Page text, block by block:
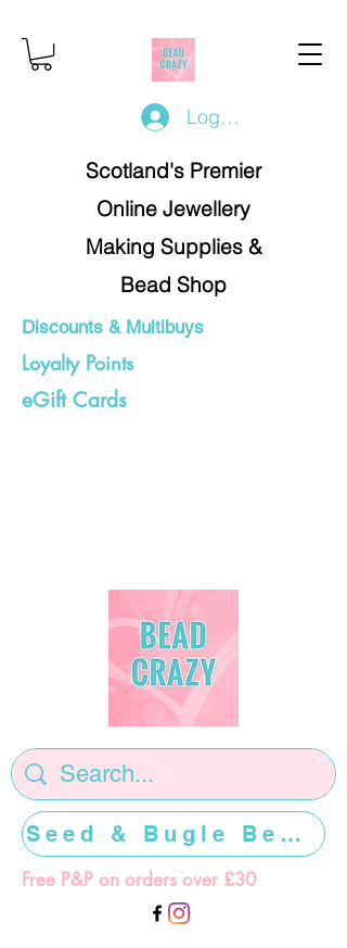
Log In/Register
Scotland's Premier
Online Jewellery
Making Supplies &
Bead Shop
Discounts & Multibuys
Loyalty Points
eGift Cards
Free P&P on orders over £30
Seed & Bugle Beads >>>>>